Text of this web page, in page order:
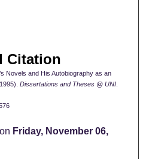
Citation
Novels and His Autobiography as an
Dissertations and Theses @ UNI.
Friday, November 06,